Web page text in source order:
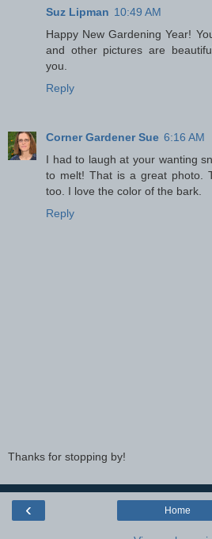
Suz Lipman 10:49 AM
Happy New Gardening Year!
and other pictures are
you.
Reply
Corner Gardener Sue 6:16 AM
I had to laugh at your wanting
to melt! That is a great photo.
too. I love the color of the bark.
Reply
Thanks for stopping by!
‹ Home